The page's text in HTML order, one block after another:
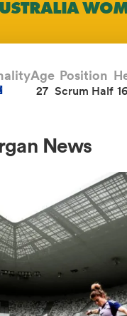
Age
27
Position
Scrum Half
News